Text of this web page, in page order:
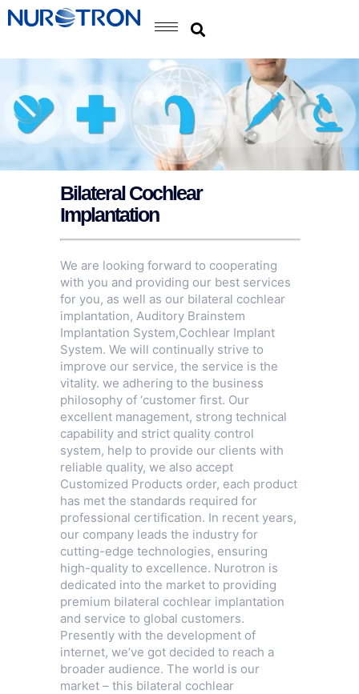
Bilateral Cochlear
Implantation
We are looking forward to cooperating
with you and providing our best services
for you, as well as our bilateral cochlear
implantation, Auditory Brainstem
Implantation System,Cochlear Implant
System. We will continually strive to
improve our service, the service is the
vitality. we adhering to the business
philosophy of ‘customer first. Our
excellent management, strong technical
capability and strict quality control
system, help to provide our clients with
reliable quality, we also accept
Customized Products order, each product
has met the standards required for
professional certification. In recent years,
our company leads the industry for
cutting-edge technologies, ensuring
high-quality to excellence. Nurotron is
dedicated into the market to providing
premium bilateral cochlear implantation
and service to global customers.
Presently with the development of
internet, we’ve got decided to reach a
broader audience. The world is our
market – this bilateral cochlear